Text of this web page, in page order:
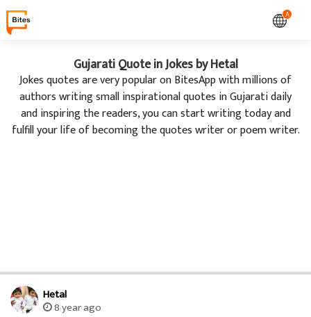
A
Gujarati Quote in Jokes by Hetal
Jokes quotes are very popular on BitesApp with millions of
authors writing small inspirational quotes in Gujarati daily
and inspiring the readers, you can start writing today and
fulfill your life of becoming the quotes writer or poem writer.
Hetal
8 year ago